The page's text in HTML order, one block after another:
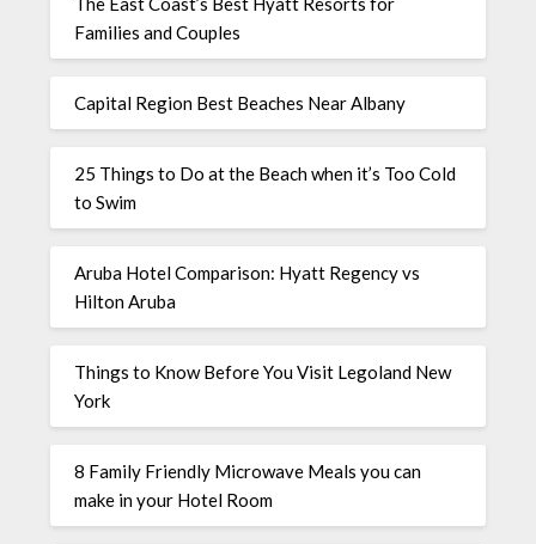
Families and Couples
Capital Region Best Beaches Near Albany
25 Things to Do at the Beach when it’s Too Cold
to Swim
Aruba Hotel Comparison: Hyatt Regency vs
Hilton Aruba
Things to Know Before You Visit Legoland New
York
8 Family Friendly Microwave Meals you can
make in your Hotel Room